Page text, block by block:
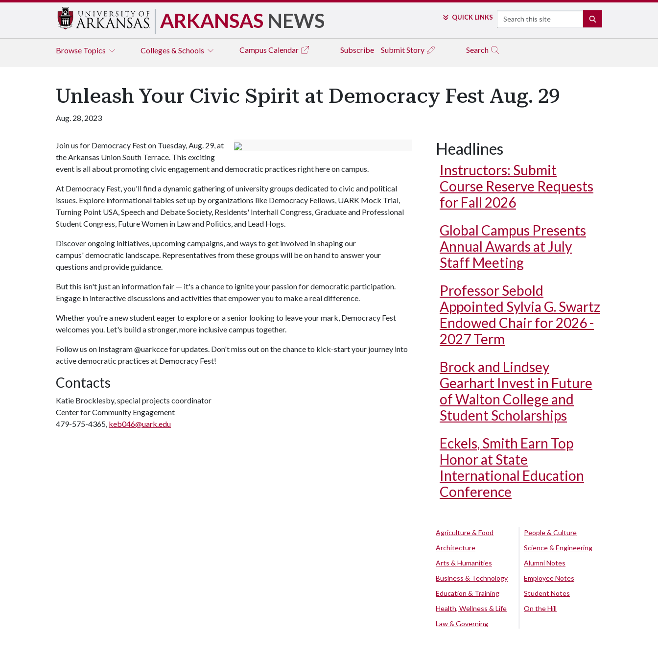
ARKANSAS NEWS QUICK LINKS Search
Browse Topics Colleges & Schools Campus Calendar Subscribe Submit Story Search
Unleash Your Civic Spirit at Democracy Fest Aug. 29
Aug. 28, 2023
Join us for Democracy Fest on Tuesday, Aug. 29, at
the Arkansas Union South Terrace. This exciting
event is all about promoting civic engagement and democratic practices right here on campus.
At Democracy Fest, you'll find a dynamic gathering of university groups dedicated to civic and political
issues. Explore informational tables set up by organizations like Democracy Fellows, UARK Mock Trial,
Turning Point USA, Speech and Debate Society, Residents' Interhall Congress, Graduate and Professional
Student Congress, Future Women in Law and Politics, and Lead Hogs.
Discover ongoing initiatives, upcoming campaigns, and ways to get involved in shaping our
campus' democratic landscape. Representatives from these groups will be on hand to answer your
questions and provide guidance.
But this isn't just an information fair — it's a chance to ignite your passion for democratic participation.
Engage in interactive discussions and activities that empower you to make a real difference.
Whether you're a new student eager to explore or a senior looking to leave your mark, Democracy Fest
welcomes you. Let's build a stronger, more inclusive campus together.
Follow us on Instagram @uarkcce for updates. Don't miss out on the chance to kick-start your journey into
active democratic practices at Democracy Fest!
Contacts
Katie Brocklesby, special projects coordinator
Center for Community Engagement
479-575-4365, keb046@uark.edu
Headlines
Instructors: Submit
Course Reserve Requests
for Fall 2026
Global Campus Presents
Annual Awards at July
Staff Meeting
Professor Sebold
Appointed Sylvia G. Swartz
Endowed Chair for 2026 -
2027 Term
Brock and Lindsey
Gearhart Invest in Future
of Walton College and
Student Scholarships
Eckels, Smith Earn Top
Honor at State
International Education
Conference
Agriculture & Food
Architecture
Arts & Humanities
Business & Technology
Education & Training
Health, Wellness & Life
Law & Governing
People & Culture
Science & Engineering
Alumni Notes
Employee Notes
Student Notes
On the Hill